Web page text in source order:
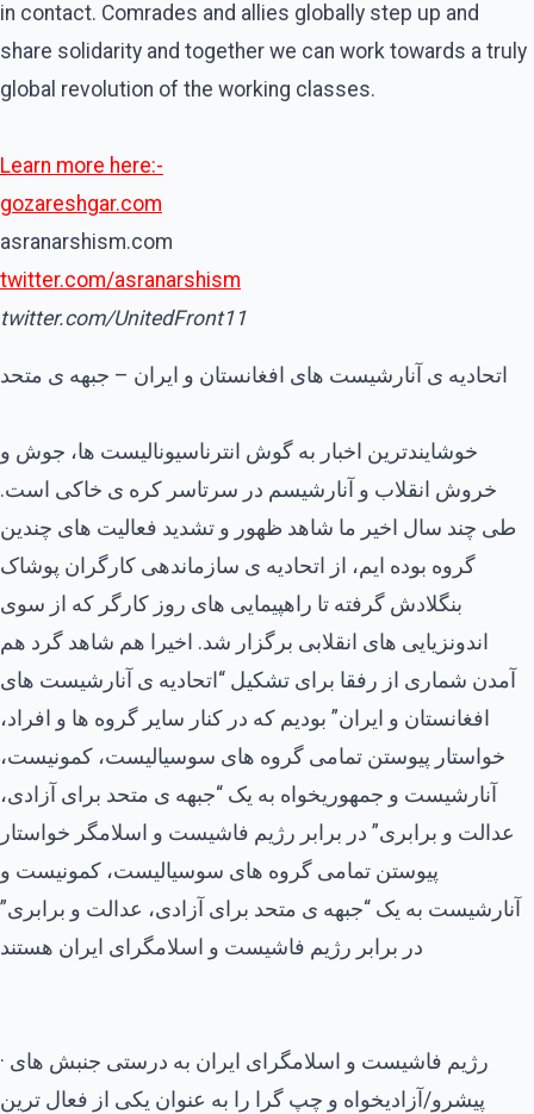
in contact. Comrades and allies globally step up and
share solidarity and together we can work towards a truly
global revolution of the working classes.
Learn more here:-
gozareshgar.com
asranarshism.com
twitter.com/asranarshism
twitter.com/UnitedFront11
اتحادیه ی آنارشیست های افغانستان و ایران – جبهه ی متحد
خوشایندترین اخبار به گوش انترناسیونالیست ها، جوش و
خروش انقلاب و آنارشیسم در سرتاسر کره ی خاکی است.
طی چند سال اخیر ما شاهد ظهور و تشدید فعالیت های چندین
گروه بوده ایم، از اتحادیه ی سازماندهی کارگران پوشاک
بنگلادش گرفته تا راهپیمایی های روز کارگر که از سوی
اندونزیایی های انقلابی برگزار شد. اخیرا هم شاهد گرد هم
آمدن شماری از رفقا برای تشکیل “اتحادیه ی آنارشیست های
افغانستان و ایران” بودیم که در کنار سایر گروه ها و افراد،
خواستار پیوستن تمامی گروه های سوسیالیست، کمونیست،
آنارشیست و جمهوریخواه به یک “جبهه ی متحد برای آزادی،
عدالت و برابری” در برابر رژیم فاشیست و اسلامگر خواستار
پیوستن تمامی گروه های سوسیالیست، کمونیست و
آنارشیست به یک “جبهه ی متحد برای آزادی، عدالت و برابری”
در برابر رژیم فاشیست و اسلامگرای ایران هستند
· رژیم فاشیست و اسلامگرای ایران به درستی جنبش های
پیشرو/آزادیخواه و چپ گرا را به عنوان یکی از فعال ترین